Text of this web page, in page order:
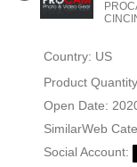
Country: US
Product
Open Date:
SimilarWeb
Social Account: